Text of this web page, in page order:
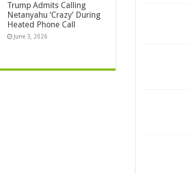
Trump Admits Calling
Netanyahu ‘Crazy’ During
Heated Phone Call
June 3, 2026